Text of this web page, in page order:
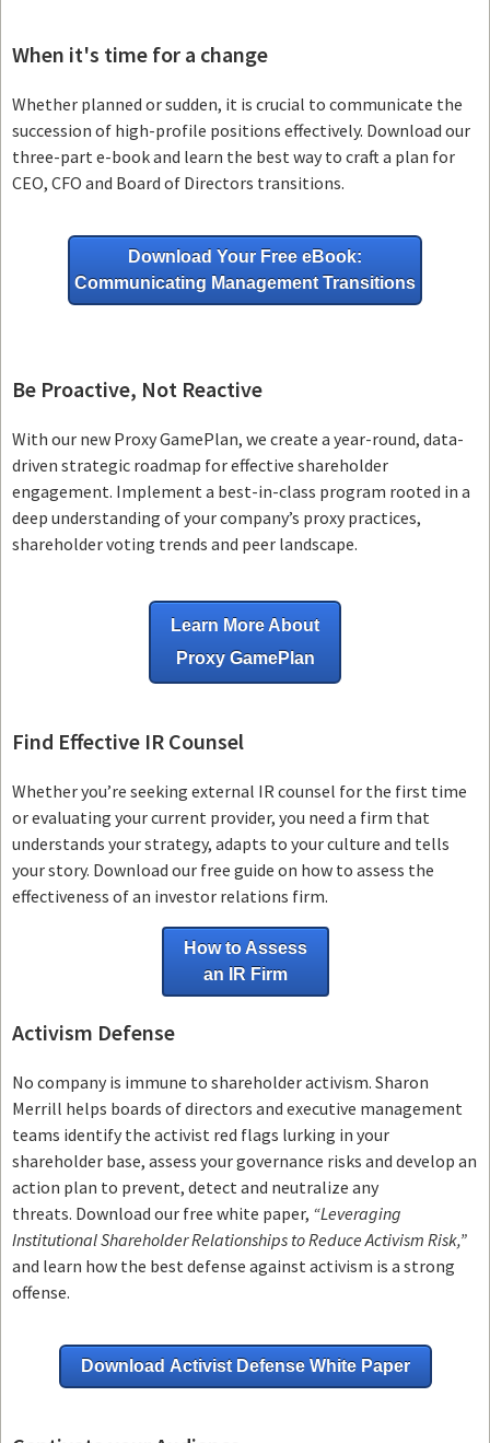
When it's time for a change
Whether planned or sudden, it is crucial to communicate the
succession of high-profile positions effectively. Download our
three-part e-book and learn the best way to craft a plan for
CEO, CFO and Board of Directors transitions.
Download Your Free eBook:
Communicating Management Transitions
Be Proactive, Not Reactive
With our new Proxy GamePlan, we create a year-round, data-
driven strategic roadmap for effective shareholder
engagement. Implement a best-in-class program rooted in a
deep understanding of your company’s proxy practices,
shareholder voting trends and peer landscape.
Learn More About
Proxy GamePlan
Find Effective IR Counsel
Whether you’re seeking external IR counsel for the first time
or evaluating your current provider, you need a firm that
understands your strategy, adapts to your culture and tells
your story. Download our free guide on how to assess the
effectiveness of an investor relations firm.
How to Assess
an IR Firm
Activism Defense
No company is immune to shareholder activism. Sharon
Merrill helps boards of directors and executive management
teams identify the activist red flags lurking in your
shareholder base, assess your governance risks and develop an
action plan to prevent, detect and neutralize any
threats. Download our free white paper, “Leveraging
Institutional Shareholder Relationships to Reduce Activism Risk,”
and learn how the best defense against activism is a strong
offense.
Download Activist Defense White Paper